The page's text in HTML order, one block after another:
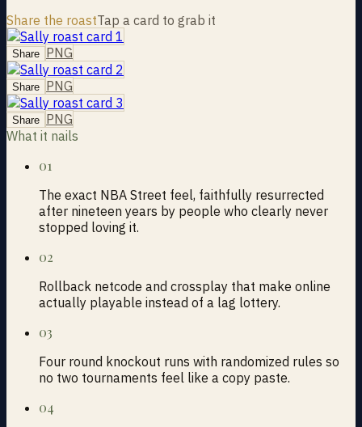
Share the roastTap a card to grab it
Share PNG
Share PNG
Share PNG
What it nails
01
The exact NBA Street feel, faithfully resurrected
after nineteen years by people who clearly never
stopped loving it.
02
Rollback netcode and crossplay that make online
actually playable instead of a lag lottery.
03
Four round knockout runs with randomized rules so
no two tournaments feel like a copy paste.
04